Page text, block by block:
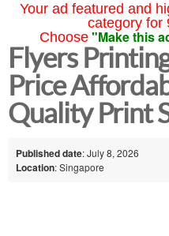
Your ad featured and
category for
Choose "Make this
Flyers
Price
Quality Print
Published date: July 8, 2026
Location: Singapore